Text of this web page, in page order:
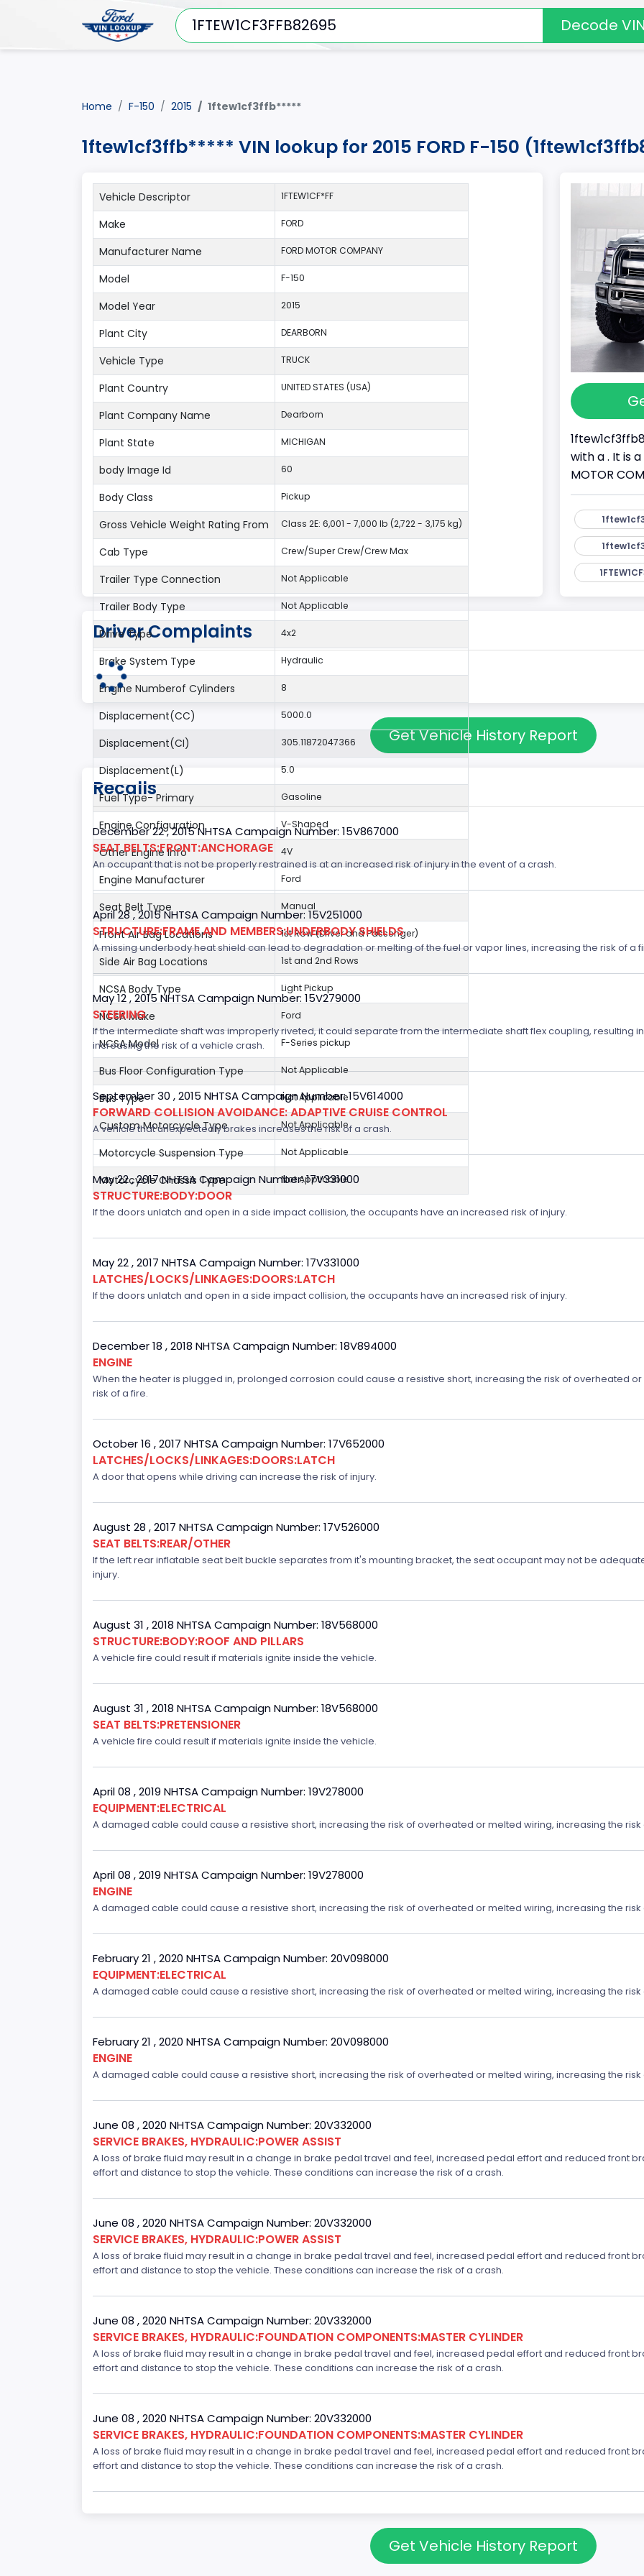
Decode
Home F-150 2015 1ftew1cf3ffb*****
1ftew1cf3ffb***** VIN lookup for 2015 FORD F-150
with a . It is
MOTOR
Vehicle Descriptor 1FTEW1CF*FF
Make FORD
Manufacturer Name FORD MOTOR COMPANY
Model F-150
Model Year 2015
Plant City DEARBORN
Vehicle Type TRUCK
Plant Country UNITED STATES (USA)
Plant Company Name Dearborn
Plant State MICHIGAN
body Image Id 60
Body Class Pickup
Gross Vehicle Weight Rating From Class 2E: 6,001 - 7,000 lb (2,722 - 3,175 kg)
Cab Type Crew/Super Crew/Crew Max
Trailer Type Connection Not Applicable
Trailer Body Type Not Applicable
Drive Type 4x2
Brake System Type Hydraulic
Engine Numberof Cylinders 8
Displacement(CC) 5000.0
Displacement(CI) 305.11872047366
Displacement(L) 5.0
Fuel Type- Primary Gasoline
Engine Configuration V-Shaped
Other Engine Info 4V
Engine Manufacturer Ford
Seat Belt Type Manual
Front Air Bag Locations 1st Row (Driver and Passenger)
Side Air Bag Locations 1st and 2nd Rows
NCSA Body Type Light Pickup
NCSA Make Ford
NCSA Model F-Series pickup
Bus Floor Configuration Type Not Applicable
Bus Type Not Applicable
Custom Motorcycle Type Not Applicable
Motorcycle Suspension Type Not Applicable
Motorcycle Chassis Type Not Applicable
Driver Complaints
Get Vehicle History Report
Recalls
December 22 , 2015 NHTSA Campaign Number: 15V867000
SEAT BELTS:FRONT:ANCHORAGE
An occupant that is not be properly restrained is at an increased risk of injury in the event of a crash.
April 28 , 2015 NHTSA Campaign Number: 15V251000
STRUCTURE:FRAME AND MEMBERS:UNDERBODY SHIELDS
A missing underbody heat shield can lead to degradation or melting of the fuel or vapor lines, increasing the risk of a
May 12 , 2015 NHTSA Campaign Number: 15V279000
STEERING
If the intermediate shaft was improperly riveted, it could separate from the intermediate shaft flex coupling, resulting
increasing the risk of a vehicle crash.
September 30 , 2015 NHTSA Campaign Number: 15V614000
FORWARD COLLISION AVOIDANCE: ADAPTIVE CRUISE CONTROL
A vehicle that unexpectedly brakes increases the risk of a crash.
May 22 , 2017 NHTSA Campaign Number: 17V331000
STRUCTURE:BODY:DOOR
If the doors unlatch and open in a side impact collision, the occupants have an increased risk of injury.
May 22 , 2017 NHTSA Campaign Number: 17V331000
LATCHES/LOCKS/LINKAGES:DOORS:LATCH
If the doors unlatch and open in a side impact collision, the occupants have an increased risk of injury.
December 18 , 2018 NHTSA Campaign Number: 18V894000
ENGINE
When the heater is plugged in, prolonged corrosion could cause a resistive short, increasing the risk of overheated
risk of a fire.
October 16 , 2017 NHTSA Campaign Number: 17V652000
LATCHES/LOCKS/LINKAGES:DOORS:LATCH
A door that opens while driving can increase the risk of injury.
August 28 , 2017 NHTSA Campaign Number: 17V526000
SEAT BELTS:REAR/OTHER
If the left rear inflatable seat belt buckle separates from it's mounting bracket, the seat occupant may not be
injury.
August 31 , 2018 NHTSA Campaign Number: 18V568000
STRUCTURE:BODY:ROOF AND PILLARS
A vehicle fire could result if materials ignite inside the vehicle.
August 31 , 2018 NHTSA Campaign Number: 18V568000
SEAT BELTS:PRETENSIONER
A vehicle fire could result if materials ignite inside the vehicle.
April 08 , 2019 NHTSA Campaign Number: 19V278000
EQUIPMENT:ELECTRICAL
A damaged cable could cause a resistive short, increasing the risk of overheated or melted wiring, increasing the risk
April 08 , 2019 NHTSA Campaign Number: 19V278000
ENGINE
A damaged cable could cause a resistive short, increasing the risk of overheated or melted wiring, increasing the risk
February 21 , 2020 NHTSA Campaign Number: 20V098000
EQUIPMENT:ELECTRICAL
A damaged cable could cause a resistive short, increasing the risk of overheated or melted wiring, increasing the risk
February 21 , 2020 NHTSA Campaign Number: 20V098000
ENGINE
A damaged cable could cause a resistive short, increasing the risk of overheated or melted wiring, increasing the risk
June 08 , 2020 NHTSA Campaign Number: 20V332000
SERVICE BRAKES, HYDRAULIC:POWER ASSIST
A loss of brake fluid may result in a change in brake pedal travel and feel, increased pedal effort and reduced front
effort and distance to stop the vehicle. These conditions can increase the risk of a crash.
June 08 , 2020 NHTSA Campaign Number: 20V332000
SERVICE BRAKES, HYDRAULIC:POWER ASSIST
A loss of brake fluid may result in a change in brake pedal travel and feel, increased pedal effort and reduced front
effort and distance to stop the vehicle. These conditions can increase the risk of a crash.
June 08 , 2020 NHTSA Campaign Number: 20V332000
SERVICE BRAKES, HYDRAULIC:FOUNDATION COMPONENTS:MASTER CYLINDER
A loss of brake fluid may result in a change in brake pedal travel and feel, increased pedal effort and reduced front
effort and distance to stop the vehicle. These conditions can increase the risk of a crash.
June 08 , 2020 NHTSA Campaign Number: 20V332000
SERVICE BRAKES, HYDRAULIC:FOUNDATION COMPONENTS:MASTER CYLINDER
A loss of brake fluid may result in a change in brake pedal travel and feel, increased pedal effort and reduced front
effort and distance to stop the vehicle. These conditions can increase the risk of a crash.
Get Vehicle History Report